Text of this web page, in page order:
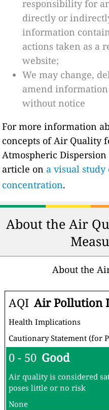
responsibility for
directly or
information
actions taken as a
website;
We may change,
amend
without notice
For more information
concepts of Air Quality
Atmospheric
article on a visual
concentration.
About the Air
About the
AQI Air Pollution
Health Implications
Cautionary Statement (for
0 - 50 Good
Air quality is considered
poses little or no risk
None